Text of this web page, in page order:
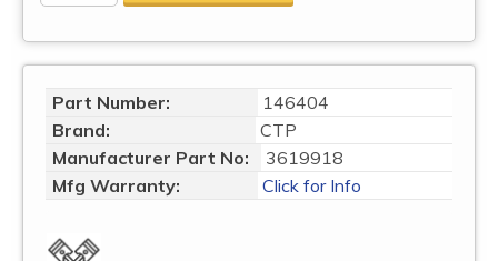
Part Number:
146404
Brand:
CTP
Manufacturer Part No:
3619918
Mfg Warranty:
Click for Info